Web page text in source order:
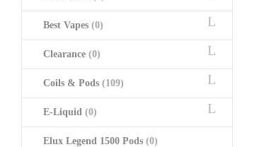
Best Vapes (0)
Clearance (0)
Coils & Pods (109)
E-Liquid (0)
Elux Legend 1500 Pods (0)